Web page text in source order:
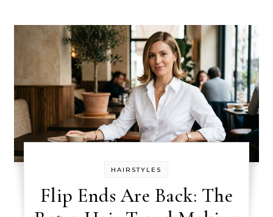
HAIRSTYLES
Flip Ends Are Back: The